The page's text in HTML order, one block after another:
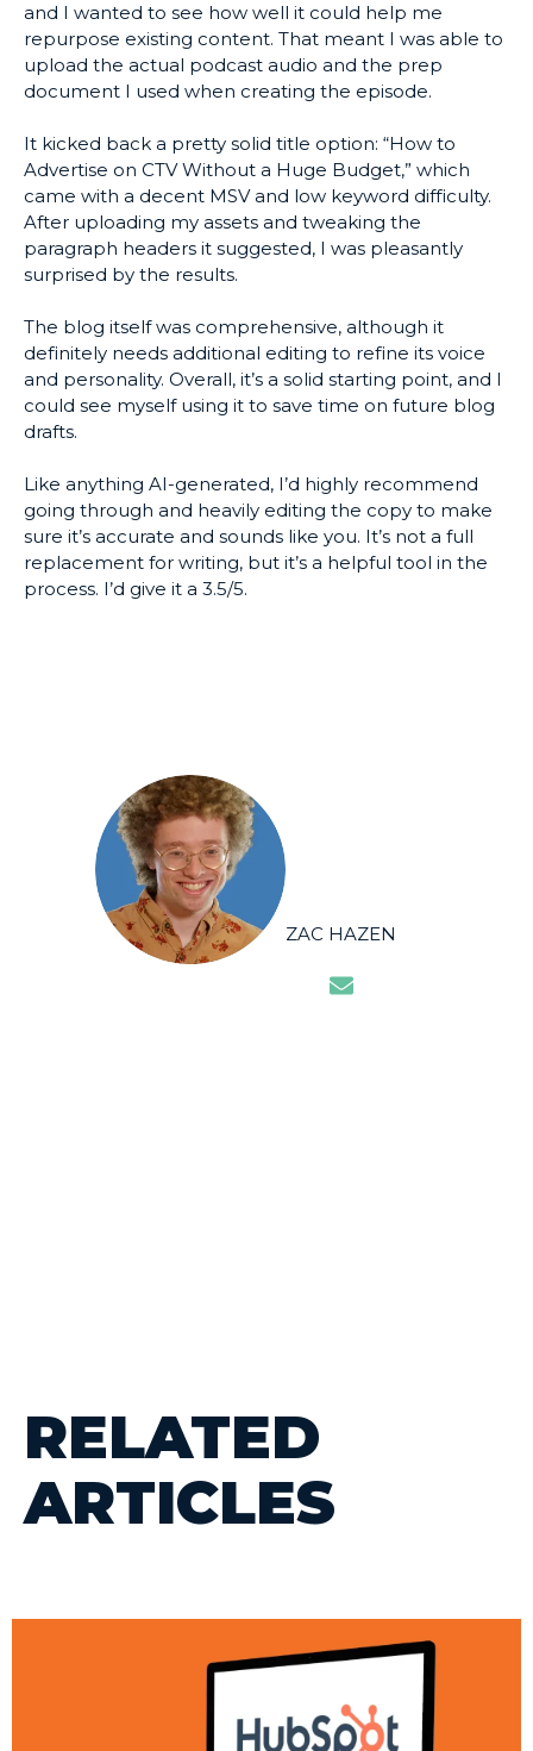
and I wanted to see how well it could help me
repurpose existing content. That meant I was able to
upload the actual podcast audio and the prep
document I used when creating the episode.
It kicked back a pretty solid title option: “How to
Advertise on CTV Without a Huge Budget,” which
came with a decent MSV and low keyword difficulty.
After uploading my assets and tweaking the
paragraph headers it suggested, I was pleasantly
surprised by the results.
The blog itself was comprehensive, although it
definitely needs additional editing to refine its voice
and personality. Overall, it’s a solid starting point, and I
could see myself using it to save time on future blog
drafts.
Like anything AI-generated, I’d highly recommend
going through and heavily editing the copy to make
sure it’s accurate and sounds like you. It’s not a full
replacement for writing, but it’s a helpful tool in the
process. I’d give it a 3.5/5.
ZAC HAZEN
RELATED
ARTICLES